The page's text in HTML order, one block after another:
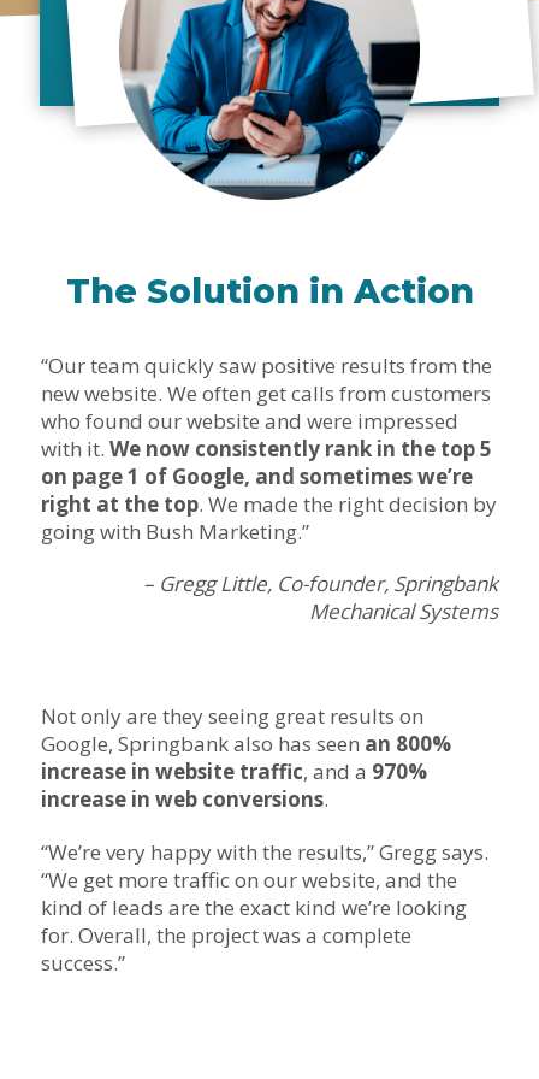
The Solution in Action
“Our team quickly saw positive results from the
new website. We often get calls from customers
who found our website and were impressed
with it. We now consistently rank in the top 5
on page 1 of Google, and sometimes we’re
right at the top. We made the right decision by
going with Bush Marketing.”
– Gregg Little, Co-founder, Springbank
Mechanical Systems
Not only are they seeing great results on
Google, Springbank also has seen an 800%
increase in website traffic, and a 970%
increase in web conversions.
“We’re very happy with the results,” Gregg says.
“We get more traffic on our website, and the
kind of leads are the exact kind we’re looking
for. Overall, the project was a complete
success.”